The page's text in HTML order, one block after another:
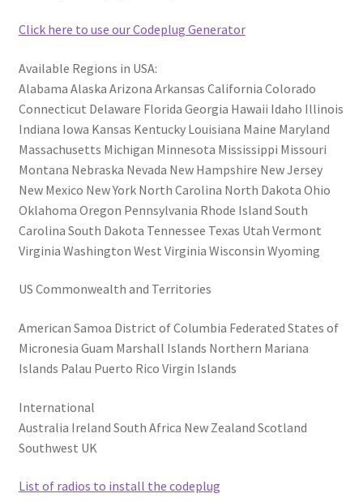
Click here to use our Codeplug Generator
Available Regions in USA:
Alabama Alaska Arizona Arkansas California Colorado
Connecticut Delaware Florida Georgia Hawaii Idaho Illinois
Indiana Iowa Kansas Kentucky Louisiana Maine Maryland
Massachusetts Michigan Minnesota Mississippi Missouri
Montana Nebraska Nevada New Hampshire New Jersey
New Mexico New York North Carolina North Dakota Ohio
Oklahoma Oregon Pennsylvania Rhode Island South
Carolina South Dakota Tennessee Texas Utah Vermont
Virginia Washington West Virginia Wisconsin Wyoming
US Commonwealth and Territories
American Samoa District of Columbia Federated States of
Micronesia Guam Marshall Islands Northern Mariana
Islands Palau Puerto Rico Virgin Islands
International
Australia Ireland South Africa New Zealand Scotland
Southwest UK
List of radios to install the codeplug